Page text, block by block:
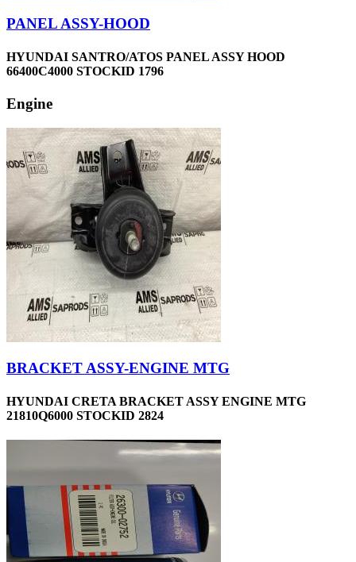
PANEL ASSY-HOOD
HYUNDAI SANTRO/ATOS PANEL ASSY HOOD
66400C4000 STOCKID 1796
Engine
BRACKET ASSY-ENGINE MTG
HYUNDAI CRETA BRACKET ASSY ENGINE MTG
21810Q6000 STOCKID 2824